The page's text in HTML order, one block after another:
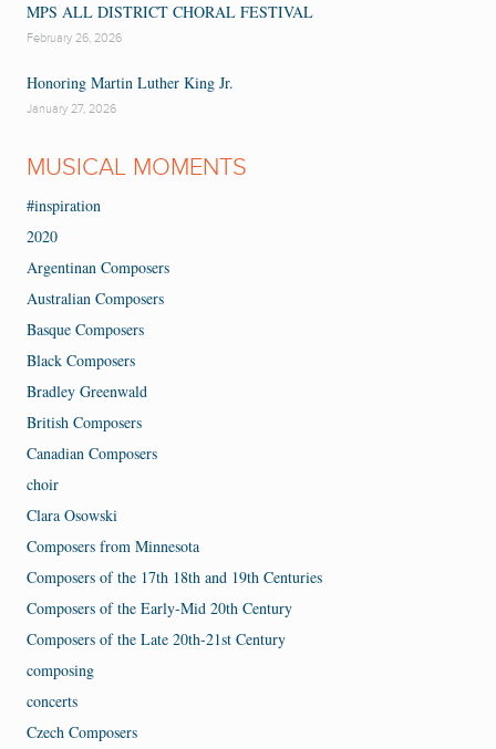
MPS ALL DISTRICT CHORAL FESTIVAL
February 26, 2026
Honoring Martin Luther King Jr.
January 27, 2026
MUSICAL MOMENTS
#inspiration
2020
Argentinan Composers
Australian Composers
Basque Composers
Black Composers
Bradley Greenwald
British Composers
Canadian Composers
choir
Clara Osowski
Composers from Minnesota
Composers of the 17th 18th and 19th Centuries
Composers of the Early-Mid 20th Century
Composers of the Late 20th-21st Century
composing
concerts
Czech Composers